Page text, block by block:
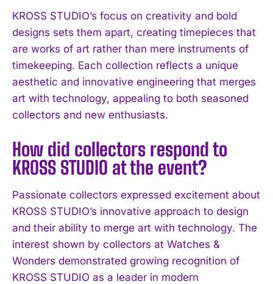
KROSS STUDIO’s focus on creativity and bold
designs sets them apart, creating timepieces that
are works of art rather than mere instruments of
timekeeping. Each collection reflects a unique
aesthetic and innovative engineering that merges
art with technology, appealing to both seasoned
collectors and new enthusiasts.
How did collectors respond to
KROSS STUDIO at the event?
Passionate collectors expressed excitement about
KROSS STUDIO’s innovative approach to design
and their ability to merge art with technology. The
interest shown by collectors at Watches &
Wonders demonstrated growing recognition of
KROSS STUDIO as a leader in modern